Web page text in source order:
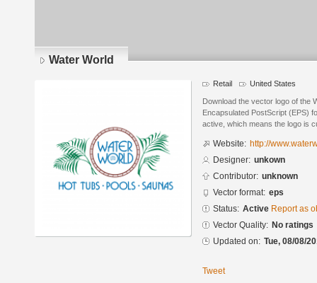
Water World
Retail United States
Download the vector logo of the
Encapsulated PostScript (EPS)
active, which means the logo is
Website: http://
Designer: unkown
Contributor: unknown
Vector format: eps
Status: Active Report as
Vector Quality: No ratings
Updated on: Tue, 08/08/
Tweet